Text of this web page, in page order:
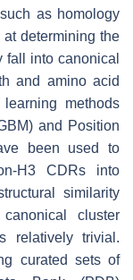
as homology
determining the
fall into canonical
and amino acid
methods
and Position
been used to
H3 CDRs into
similarity
cluster
relatively trivial.
curated sets of